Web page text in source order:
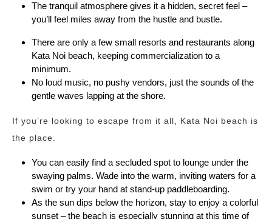
The tranquil atmosphere gives it a hidden, secret feel –
you’ll feel miles away from the hustle and bustle.
There are only a few small resorts and restaurants along
Kata Noi beach, keeping commercialization to a
minimum.
No loud music, no pushy vendors, just the sounds of the
gentle waves lapping at the shore.
If you’re looking to escape from it all, Kata Noi beach is
the place.
You can easily find a secluded spot to lounge under the
swaying palms. Wade into the warm, inviting waters for a
swim or try your hand at stand-up paddleboarding.
As the sun dips below the horizon, stay to enjoy a colorful
sunset – the beach is especially stunning at this time of